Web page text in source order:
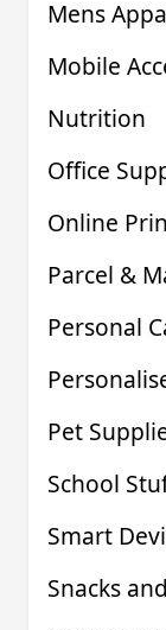
Mens
Mobile
Nutrition
Office
Online
Parcel &
Personal
Pet
School
Smart
Snacks